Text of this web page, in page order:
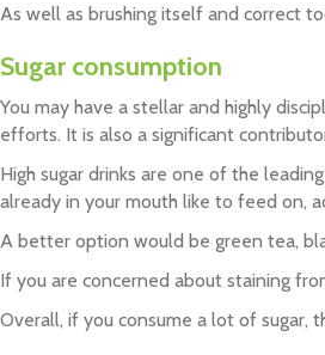
As well as brushing itself and correct
Sugar consumption
You may have a stellar and highly
efforts. It is also a significant
High sugar drinks are one of the
already in your mouth like to feed on,
A better option would be green tea,
If you are concerned about staining
Overall, if you consume a lot of sugar,